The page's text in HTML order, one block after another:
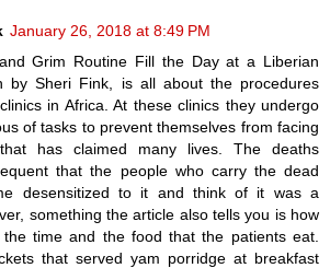
January 26, 2018 at 8:49 PM
Grim Routine Fill the Day at a Liberian
by Sheri Fink, is all about the procedures
in Africa. At these clinics they undergo
of tasks to prevent themselves from facing
has claimed many lives. The deaths
that the people who carry the dead
desensitized to it and think of it was a
something the article also tells you is how
the time and the food that the patients eat.
that served yam porridge at breakfast